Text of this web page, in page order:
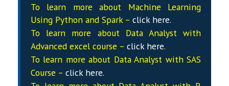
To learn more about Machine Learning
Using Python and Spark – click here.
To learn more about Data Analystwith
Advanced excel course – click here.
To learn more about DataAnalyst with SAS
Course – click here.